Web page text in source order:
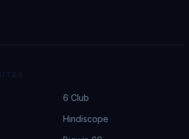
6 Club
Hindiscope